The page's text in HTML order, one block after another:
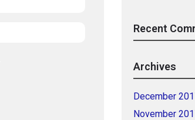
Recent
Archives
December
November